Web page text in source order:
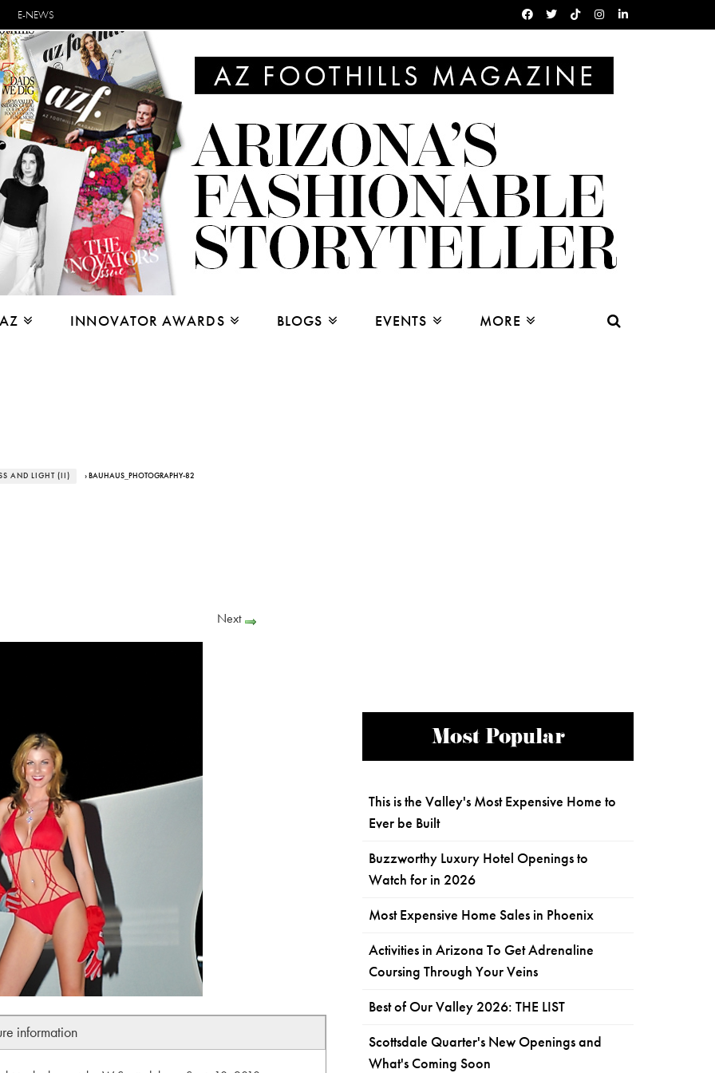
E-NEWS
INNOVATOR AWARDS BLOGS EVENTS MORE
AND LIGHT (II) › BAUHAUS_PHOTOGRAPHY-82
Next
information
Most Popular
This is the Valley's Most Expensive Home to
Ever be Built
Buzzworthy Luxury Hotel Openings to
Watch for in 2026
Most Expensive Home Sales in Phoenix
Activities in Arizona To Get Adrenaline
Coursing Through Your Veins
Best of Our Valley 2026: THE LIST
Scottsdale Quarter's New Openings and
What's Coming Soon